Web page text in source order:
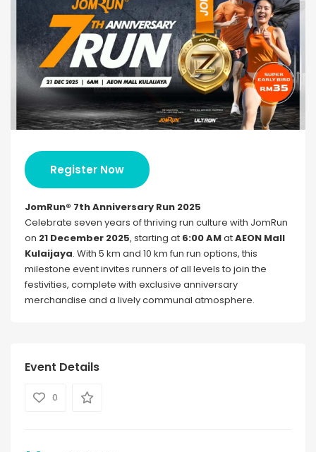
Register Now
JomRun® 7th Anniversary Run 2025
Celebrate seven years of thriving run culture with JomRun
on 21 December 2025, starting at 6:00 AMatAEON Mall
Kulaijaya. With 5 km and 10 km fun run options, this
milestone event invites runners of all levels to join the
festivities, complete with exclusive anniversary
merchandise and a lively communal atmosphere.
Event Details
0